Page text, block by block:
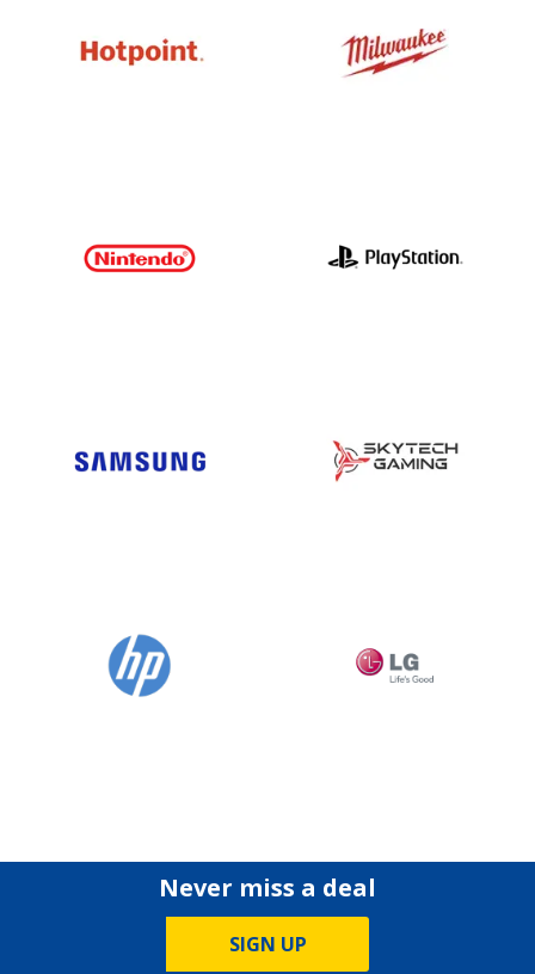
Never miss a deal
SIGN UP